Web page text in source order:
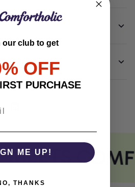
our club to get
OFF
PURCHASE
ME UP!
THANKS